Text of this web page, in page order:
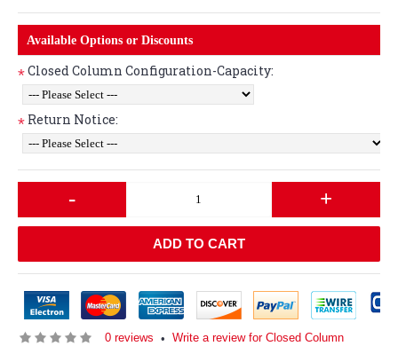
Available Options or Discounts
*Closed Column Configuration-Capacity:
* Return Notice:
- +
ADD TO CART
0 reviews • Write a review for Closed Column